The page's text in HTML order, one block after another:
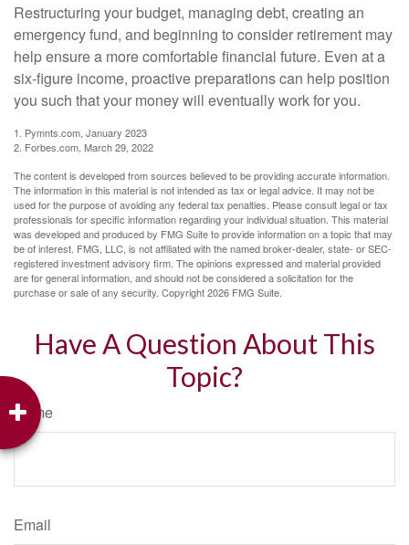
Restructuring your budget, managing debt, creating an
emergency fund, and beginning to consider retirement may
help ensure a more comfortable financial future. Even at a
six-figure income, proactive preparations can help position
you such that your money will eventually work for you.
1. Pymnts.com, January 2023
2. Forbes.com, March 29, 2022
The content is developed from sources believed to be providing accurate information.
The information in this material is not intended as tax or legal advice. It may not be
used for the purpose of avoiding any federal tax penalties. Please consult legal or tax
professionals for specific information regarding your individual situation. This material
was developed and produced by FMG Suite to provide information on a topic that may
be of interest. FMG, LLC, is not affiliated with the named broker-dealer, state- or SEC-
registered investment advisory firm. The opinions expressed and material provided
are for general information, and should not be considered a solicitation for the
purchase or sale of any security. Copyright2026 FMG Suite.
Have A Question About This
Topic?
Name
Email